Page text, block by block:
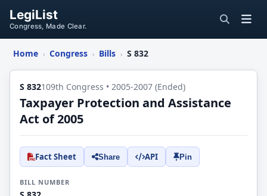
LegiList
Congress, Made Clear.
Home › Congress › Bills › S 832
S 832109th Congress • 2005-2007 (Ended)
Taxpayer Protection and Assistance
Act of 2005
Fact Sheet Share API Pin
BILL NUMBER